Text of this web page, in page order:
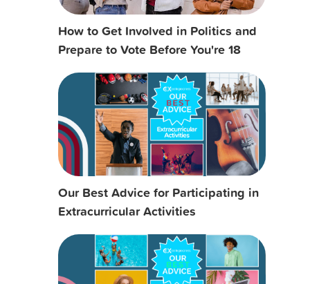
How to Get Involved in Politics and
Prepare to Vote Before You're 18
Our Best Advice for Participating in
Extracurricular Activities